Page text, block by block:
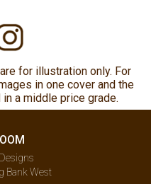
for illustration only. For
in one cover and the
a middle price grade.
Bank West